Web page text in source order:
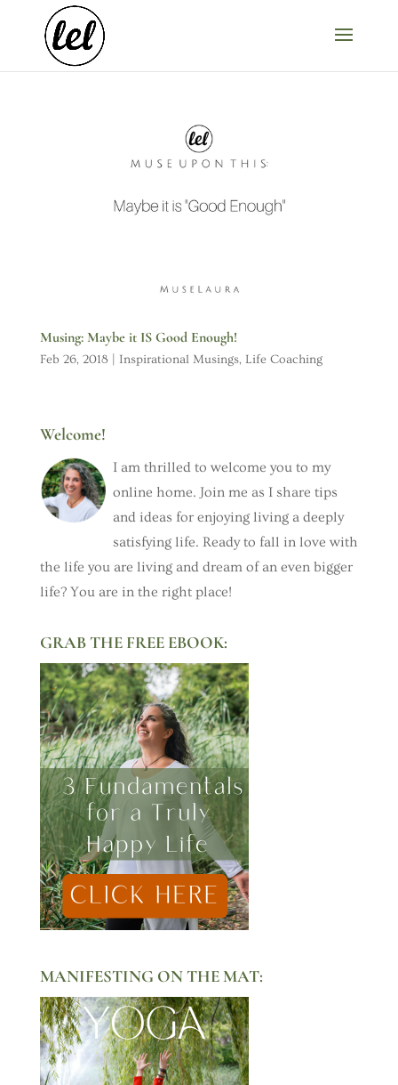
Musing: Maybe it IS Good Enough!
Feb 26, 2018| Inspirational Musings, Life Coaching
Welcome!
I am thrilled to welcome you to my
online home. Join me as I share tips
and ideas for enjoying living a deeply
satisfying life. Ready to fall in love with
the life you are living and dream of an even bigger
life? You are in the right place!
GRAB THE FREE EBOOK:
MANIFESTING ON THE MAT: